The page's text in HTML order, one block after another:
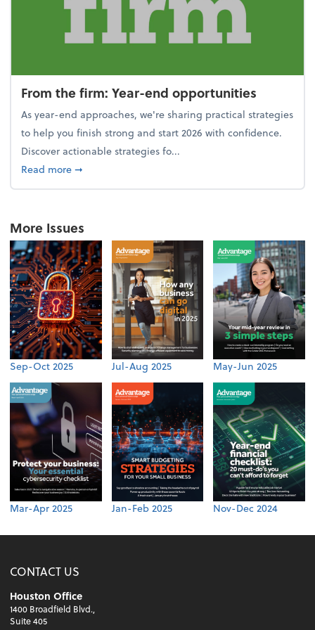
From the firm: Year-end opportunities
As year-end approaches, we're sharing practical strategies
to help you finish strong and start 2026 with confidence.
Discover actionable strategies fo...
Read moreabout From the firm: Year-end opportunities
➞
More Issues
Sep-Oct 2025 Jul-Aug 2025 May-Jun 2025
Mar-Apr 2025 Jan-Feb 2025 Nov-Dec 2024
CONTACT US
Houston Office
1400 Broadfield Blvd.,
Suite 405